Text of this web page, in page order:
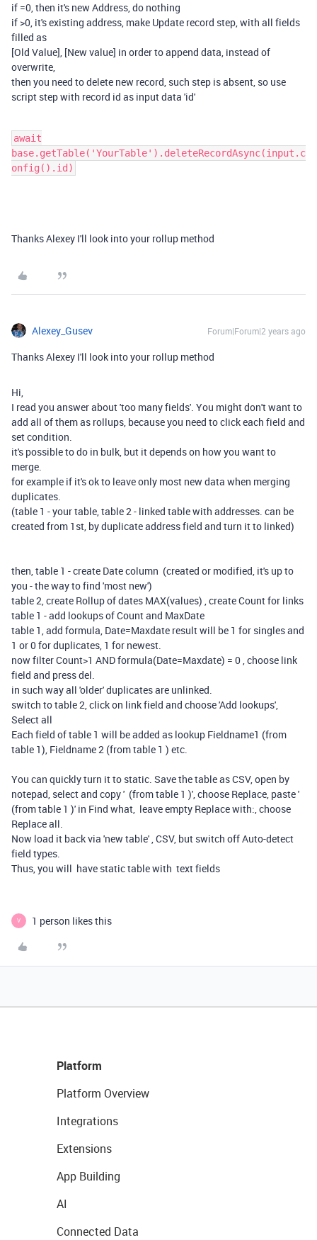
if =0, then it's new Address, do nothing
if >0, it's existing address, make Update record step, with all fields
filled as
[Old Value], [New value] in order to append data, instead of
overwrite,
then you need to delete new record, such step is absent, so use
script step with record id as input data 'id'
await
base.getTable('YourTable').deleteRecordAsync(input.c
onfig().id)
Thanks Alexey I'll look into your rollup method
Alexey_Gusev Forum|Forum|2 years ago
Thanks Alexey I'll look into your rollup method
Hi,
I read you answer about 'too many fields'. You might don't want to
add all of them as rollups, because you need to click each field and
set condition.
it's possible to do in bulk, but it depends on how you want to
merge.
for example if it's ok to leave only most new data when merging
duplicates.
(table 1 - your table, table 2 - linked table with addresses. can be
created from 1st, by duplicate address field and turn it to linked)
then, table 1 - create Date column (created or modified, it's up to
you - the way to find 'most new')
table 2, create Rollup of dates MAX(values) , create Count for links
table 1 - add lookups of Count and MaxDate
table 1, add formula, Date=Maxdate result will be 1 for singles and
1 or 0 for duplicates, 1 for newest.
now filter Count>1 AND formula(Date=Maxdate) = 0 , choose link
field and press del.
in such way all 'older' duplicates are unlinked.
switch to table 2, click on link field and choose 'Add lookups',
Select all
Each field of table 1 will be added as lookup Fieldname1 (from
table 1), Fieldname 2 (from table 1 ) etc.
You can quickly turn it to static. Save the table as CSV, open by
notepad, select and copy ' (from table 1 )', choose Replace, paste '
(from table 1 )' in Find what, leave empty Replace with:, choose
Replace all.
Now load it back via 'new table' , CSV, but switch off Auto-detect
field types.
Thus, you will have static table with text fields
V 1 person likes this
Platform
Platform Overview
Integrations
Extensions
App Building
AI
Connected Data